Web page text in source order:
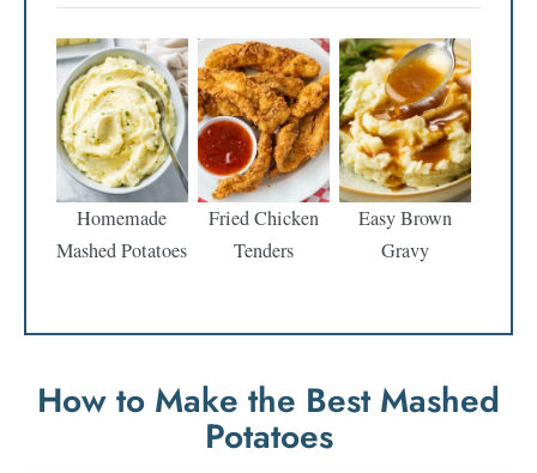
Homemade
Mashed Potatoes
Fried Chicken
Tenders
Easy Brown
Gravy
How to Make the Best Mashed
Potatoes